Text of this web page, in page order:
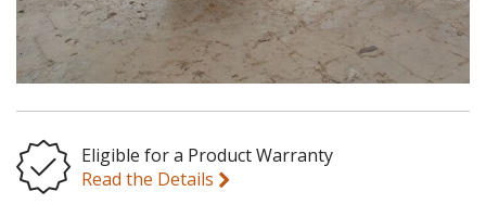
Eligible for a Product Warranty
Read the Details